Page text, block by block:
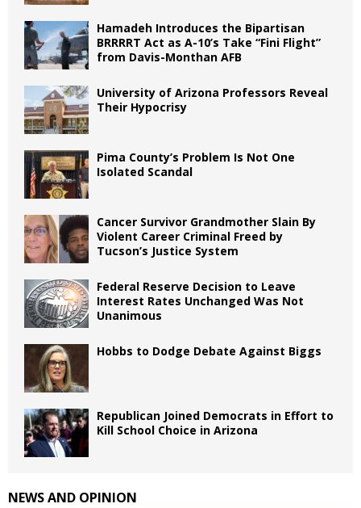
Hamadeh Introduces the Bipartisan
BRRRRT Act as A-10’s Take “Fini Flight”
from Davis-Monthan AFB
University of Arizona Professors Reveal
Their Hypocrisy
Pima County’s Problem Is Not One
Isolated Scandal
Cancer Survivor Grandmother Slain By
Violent Career Criminal Freed by
Tucson’s Justice System
Federal Reserve Decision to Leave
Interest Rates Unchanged Was Not
Unanimous
Hobbs to Dodge Debate Against Biggs
Republican Joined Democrats in Effort to
Kill School Choice in Arizona
NEWS AND OPINION